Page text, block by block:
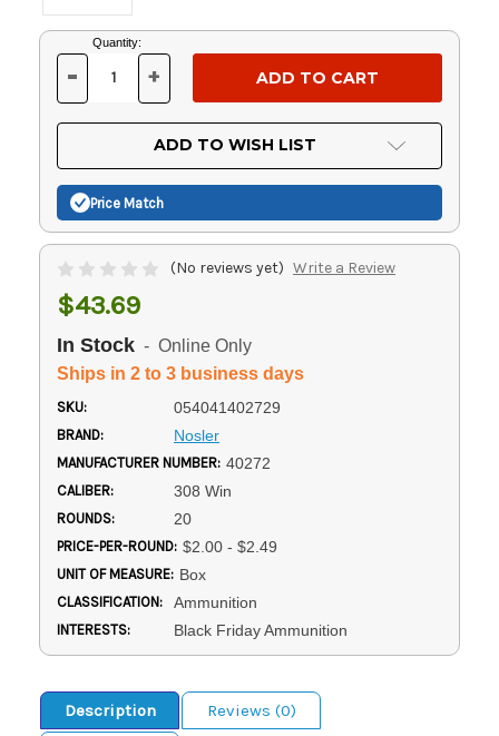
Current
Stock:
Quantity:
DECREASE
OF
UNDEFINED
- INCREASE
OF
UNDEFINED
+
ADD TO WISH LIST
Price Match
(No reviews yet) Write a Review
$43.69
In Stock - Online Only
Ships in 2 to 3 business days
SKU: 054041402729
BRAND: Nosler
MANUFACTURER NUMBER: 40272
CALIBER: 308 Win
ROUNDS: 20
PRICE-PER-ROUND: $2.00 - $2.49
UNIT OF MEASURE: Box
CLASSIFICATION: Ammunition
INTERESTS: Black Friday Ammunition
Description
Reviews (0)